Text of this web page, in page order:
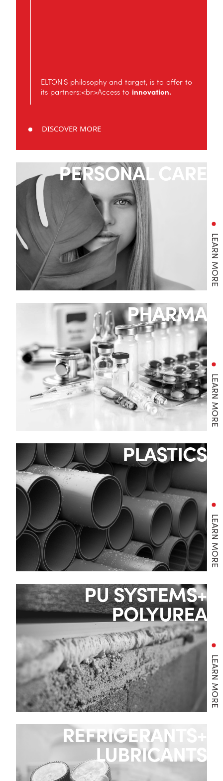
ELTON'S philosophy and target, is to offer to
its partners:<br>Access to innovation.
DISCOVER MORE
PERSONAL CARE
LEARN MORE
PHARMA
LEARN MORE
PLASTICS
LEARN MORE
PU SYSTEMS+
POLYUREA
LEARN MORE
REFRIGERANTS+
LUBRICANTS